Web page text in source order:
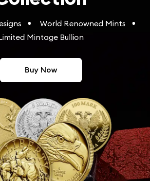
World Renowned Mints
Mintage Bullion
Buy Now